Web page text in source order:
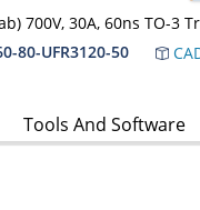
700V, 30A, 60ns TO-3
80-UFR3120-50
Tools And Software